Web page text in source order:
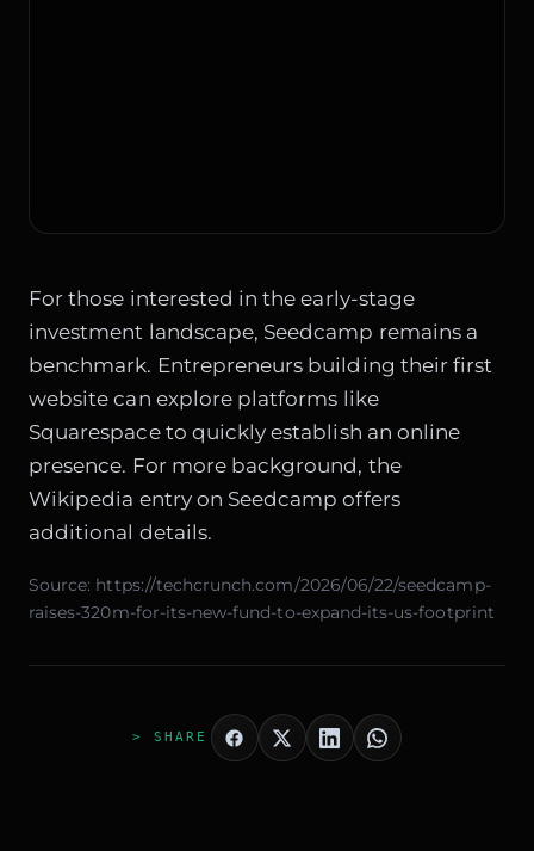
For those interested in the early-stage
investment landscape, Seedcamp remains a
benchmark. Entrepreneurs building their first
website can explore platforms like
Squarespaceto quickly establish an online
presence. For more background, the
Wikipedia entry on Seedcamp offers
additional details.
Source: https://techcrunch.com/2026/06/22/seedcamp-
raises-320m-for-its-new-fund-to-expand-its-us-footprint
> SHARE